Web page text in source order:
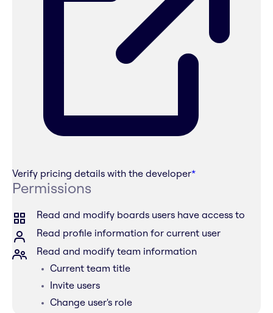
Verify pricing details with the developer*
Permissions
Read and modify boards users have access to
Read profile information for current user
Read and modify team information
Current team title
Invite users
Change user's role